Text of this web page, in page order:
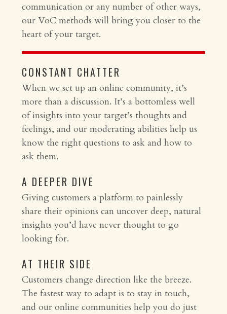
communication or any number of other ways,
our VoC methods will bring you closer to the
heart of your target.
CONSTANT CHATTER
When we set up an online community, it’s
more than a discussion. It’s a bottomless well
of insights into your target’s thoughts and
feelings, and our moderating abilities help us
know the right questions to ask and how to
ask them.
A DEEPER DIVE
Giving customers a platform to painlessly
share their opinions can uncover deep, natural
insights you’d have never thought to go
looking for.
AT THEIR SIDE
Customers change direction like the breeze.
The fastest way to adapt is to stay in touch,
and our online communities help you do just